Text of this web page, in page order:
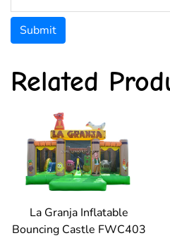
Submit
Related
La Granja Inflatable
Bouncing Castle FWC403